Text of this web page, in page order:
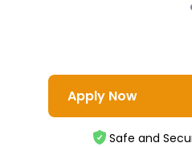
Apply Now
Safe and